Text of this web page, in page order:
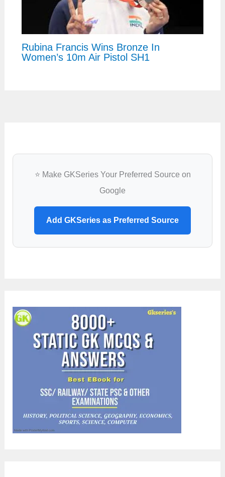
Rubina Francis Wins Bronze In
Women’s 10m Air Pistol SH1
⭐ Make GKSeries Your Preferred Source on
Google
Add GKSeries as Preferred Source